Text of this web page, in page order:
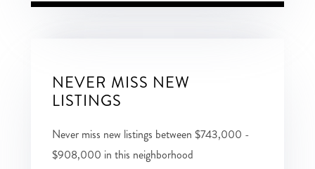
NEVER MISS NEW
LISTINGS
Never miss new listings between $743,000 -
$908,000 in this neighborhood